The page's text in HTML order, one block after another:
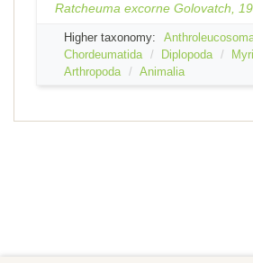
Ratcheuma excorne Golovatch,
Higher taxonomy:
Chordeumatida
Diplopoda
Arthropoda
Animalia